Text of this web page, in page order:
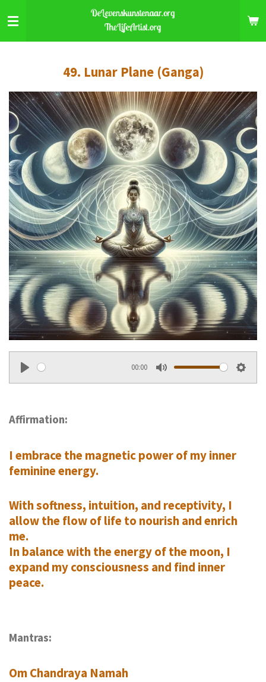
Skip
to
49. Lunar Plane (Ganga)
P
a
00:00
M
S
Affirmation:
I embrace the magnetic power of my inner
feminine energy.
With softness, intuition, and receptivity, I
allow the flow of life to nourish and enrich
me.
In balance with the energy of the moon, I
expand my consciousness and find inner
peace.
Mantras:
Om Chandraya Namah